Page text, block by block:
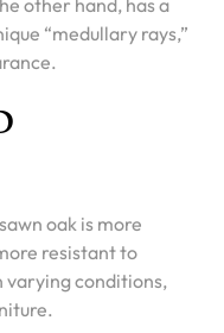
other hand, has a
“medullary rays,”
oak is more
resistant to
varying conditions,